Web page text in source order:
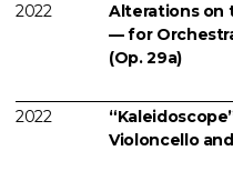
2022
Alterations on
— for
(Op. 29a)
2022
Violoncello